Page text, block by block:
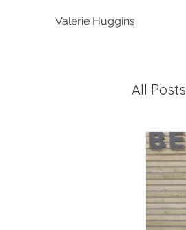
Valerie Huggins
All Posts